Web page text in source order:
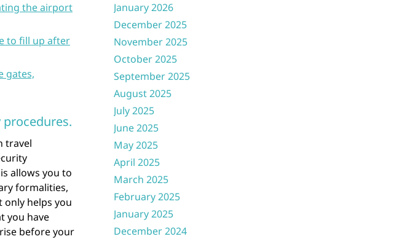
the airport
to fill up after
gates,
travel
allows you to
formalities,
only helps you
you have
before your
January 2026
December 2025
November 2025
October 2025
September 2025
August 2025
July 2025
June 2025
May 2025
April 2025
March 2025
February 2025
January 2025
December 2024